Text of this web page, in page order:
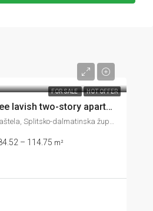
FOR SALE HOT OFFER
Kaštel Štafilić, three lavish two-story apartments in the third row to the sea, 84–114 m²
Kaštel Štafilić, Grad Kaštela, Splitsko-dalmatinska županija, 21217, Hrvatska
– 114.75 m²